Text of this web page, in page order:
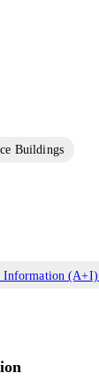
Buildings
Information (A+I)